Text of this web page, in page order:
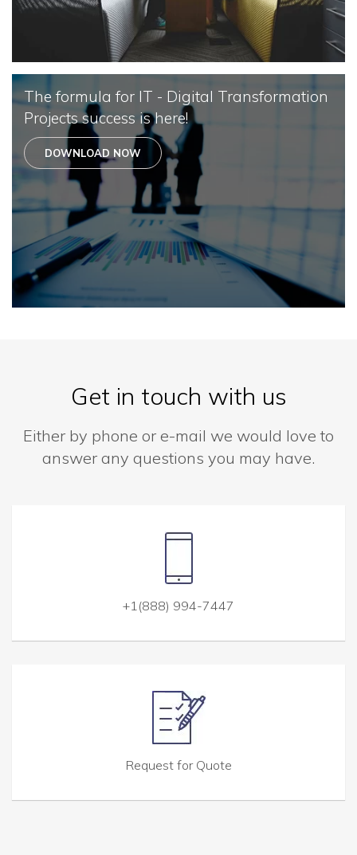
The formula for IT - Digital Transformation
Projects success is here!
DOWNLOAD NOW
Get in touch with us
Either by phone or e-mail we would love to
answer any questions you may have.
+1(888) 994-7447
Request for Quote